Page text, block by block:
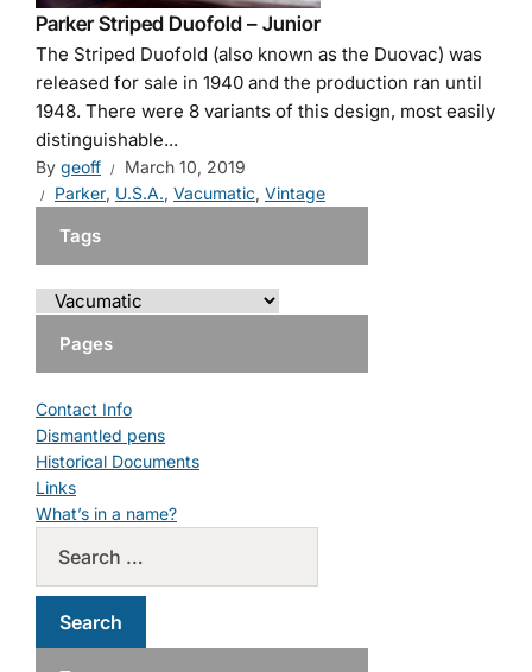
Parker Striped Duofold – Junior
The Striped Duofold (also known as the Duovac) was
released for sale in 1940 and the production ran until
1948. There were 8 variants of this design, most easily
distinguishable...
By geoff
March 10, 2019
Parker, U.S.A., Vacumatic, Vintage
Tags
Pages
Contact Info
Dismantled pens
Historical Documents
Links
What’s in a name?